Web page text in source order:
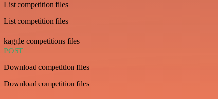
List competition files
List competition files
kaggle competitions files
POST
Download competition files
Download competition files